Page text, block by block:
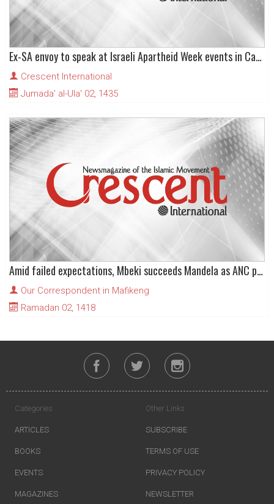
Ex-SA envoy to speak at Israeli Apartheid Week events in Canada
Crescent International
Jumada' al-Ula' 02, 1435
Amid failed expectations, Mbeki succeeds Mandela as ANC president
Our Correspondent in Mafikeng
Ramadan 02, 1418
Categories
ARTICLES
BOOKS
EVENTS
MAGAZINES
Other Links
SUBSCRIBE
TERMS OF USE
PRIVACY POLICY
NEWSLETTER